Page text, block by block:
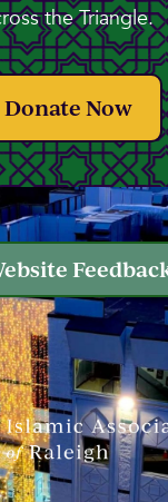
the Triangle.
Donate Now